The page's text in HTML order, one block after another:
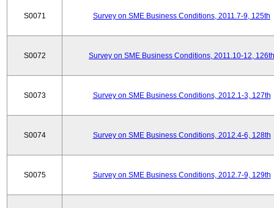
S0071 Survey on SME Business Conditions, 2011.7-9, 125th
S0072 Survey on SME Business Conditions, 2011.10-12, 126th
S0073 Survey on SME Business Conditions, 2012.1-3, 127th
S0074 Survey on SME Business Conditions, 2012.4-6, 128th
S0075 Survey on SME Business Conditions, 2012.7-9, 129th